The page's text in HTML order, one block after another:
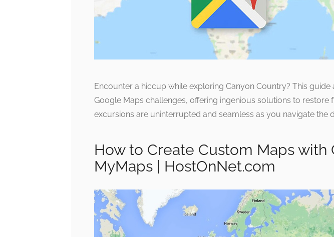
Encounter a hiccup while exploring Canyon Country? This
Google Maps challenges, offering ingenious solutions to restore
excursions are uninterrupted and seamless as you navigate the
How to Create Custom Maps with
MyMaps | HostOnNet.com